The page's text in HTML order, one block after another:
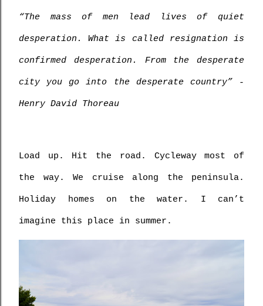
“The mass of men lead lives of quiet
desperation. What is called resignation is
confirmed desperation. From the desperate
city you go into the desperate country” -
Henry David Thoreau
Load up. Hit the road. Cycleway most of
the way. We cruise along the peninsula.
Holiday homes on the water. I can’t
imagine this place in summer.